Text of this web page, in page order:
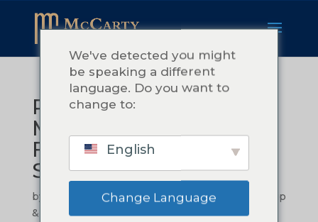
Procedures That
Matter: Building a
Foundation for
Sustainable Success
by Teressa McCarty|නොවැ. 14, 2024
Leadership
& Management,Operational Efficiency|0
We've detected you might
be speaking a different
language. Do you want to
change to:
English
Change Language